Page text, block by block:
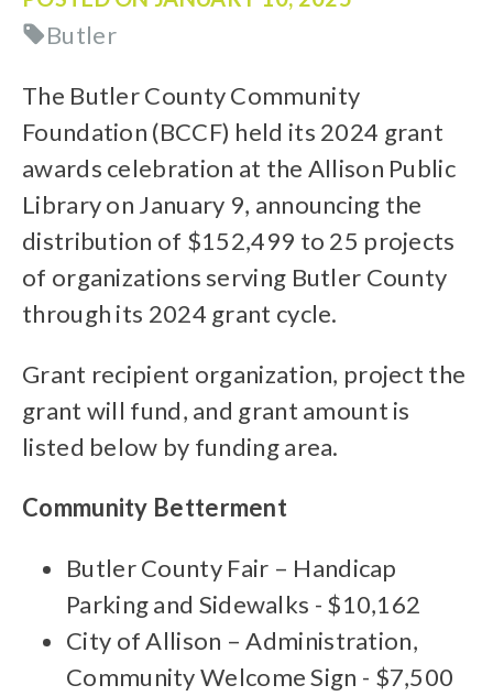
Butler
The Butler County Community
Foundation (BCCF) held its 2024 grant
awards celebration at the Allison Public
Library on January 9, announcing the
distribution of $152,499 to 25 projects
of organizations serving Butler County
through its 2024 grant cycle.
Grant recipient organization, project the
grant will fund, and grant amount is
listed below by funding area.
Community Betterment
Butler County Fair – Handicap
Parking and Sidewalks - $10,162
City of Allison – Administration,
Community Welcome Sign - $7,500